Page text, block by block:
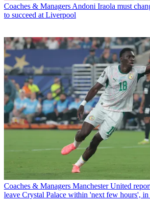
Coaches & Managers Andoni Iraola must
to succeed at Liverpool
Coaches & Managers Manchester United
leave Crystal Palace within 'next few hours',